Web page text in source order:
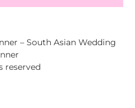
– South Asian Wedding
reserved